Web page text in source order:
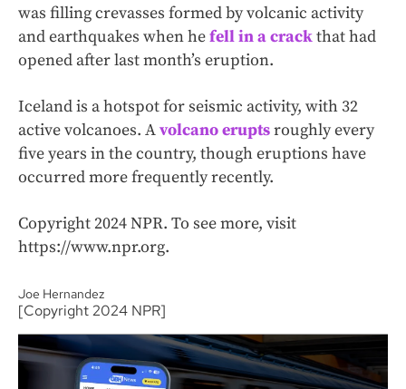
was filling crevasses formed by volcanic activity
and earthquakes when hefell in a crackthat had
opened after last month’s eruption.
Iceland is a hotspot for seismic activity, with 32
active volcanoes. Avolcano eruptsroughly every
five years in the country, though eruptions have
occurred more frequently recently.
Copyright 2024 NPR. To see more, visit
https://www.npr.org.
Joe Hernandez
[Copyright 2024 NPR]